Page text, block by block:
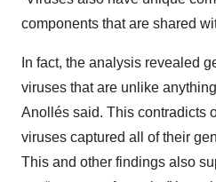
components that are shared
In fact, the analysis revealed
viruses that are unlike
Anollés said. This contradicts
viruses captured all of their
This and other findings also